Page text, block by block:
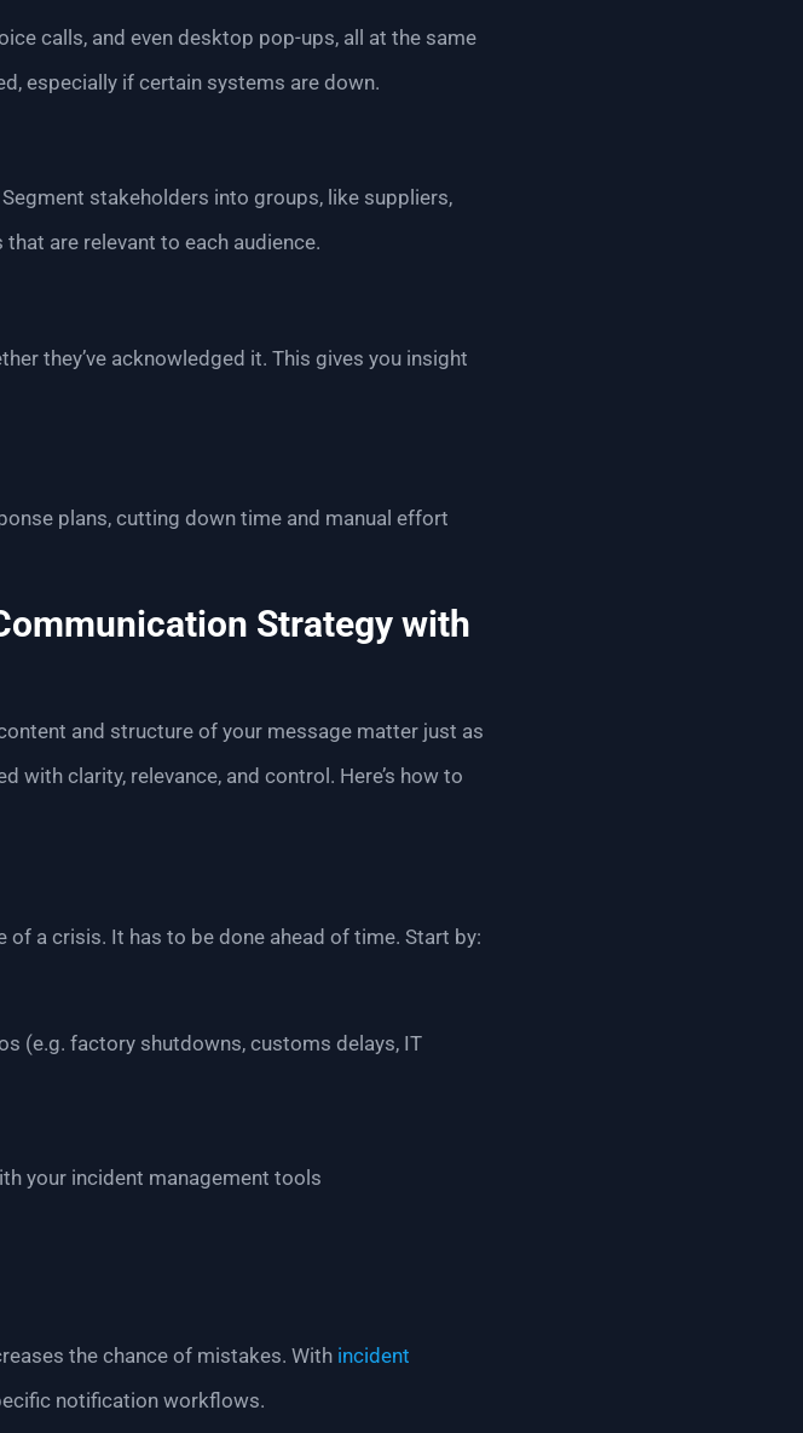
calls, and even desktop pop-ups, all at the same
especially if certain systems are down.
stakeholders into groups, like suppliers,
are relevant to each audience.
they’ve acknowledged it. This gives you insight
plans, cutting down time and manual effort
Strategy with
and structure of your message matter just as
clarity, relevance, and control. Here’s how to
of a crisis. It has to be done ahead of time. Start by:
(e.g. factory shutdowns, customs delays, IT
your incident management tools
the chance of mistakes. With incident
notification workflows.